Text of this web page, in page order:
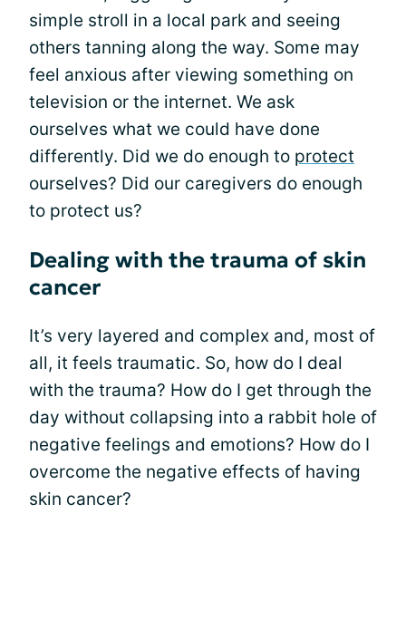
simple stroll in a local park and seeing
others tanning along the way. Some may
feel anxious after viewing something on
television or the internet. We ask
ourselves what we could have done
differently. Did we do enough to protect
ourselves? Did our caregivers do enough
to protect us?
Dealing with the trauma of skin
cancer
It’s very layered and complex and, most of
all, it feels traumatic. So, how do I deal
with the trauma? How do I get through the
day without collapsing into a rabbit hole of
negative feelings and emotions? How do I
overcome the negative effects of having
skin cancer?